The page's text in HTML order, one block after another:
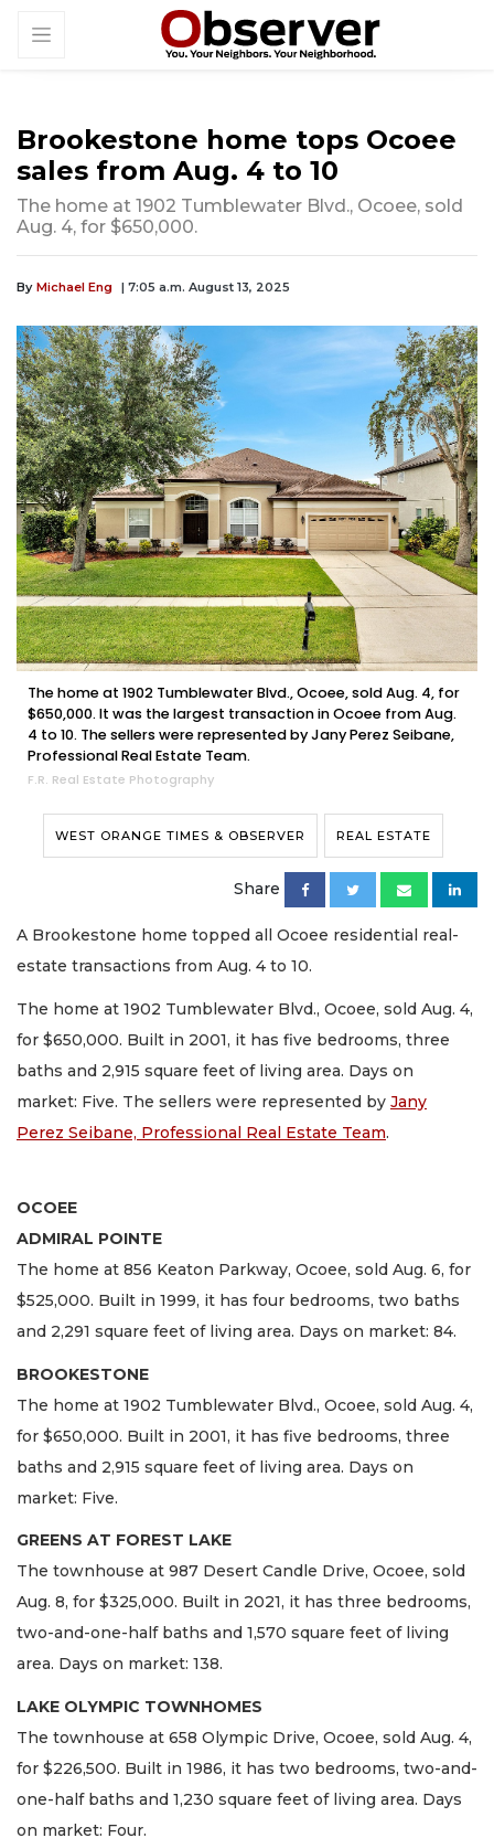
Brookestone home tops Ocoee
sales from Aug. 4 to 10
The home at 1902 Tumblewater Blvd., Ocoee, sold
Aug. 4, for $650,000.
By Michael Eng | 7:05 a.m. August 13, 2025
The home at 1902 Tumblewater Blvd., Ocoee, sold Aug. 4, for
$650,000. It was the largest transaction in Ocoee from Aug.
4 to 10. The sellers were represented by Jany Perez Seibane,
Professional Real Estate Team.
F.R. Real Estate Photography
WEST ORANGE TIMES & OBSERVER REAL ESTATE
Share
A Brookestone home topped all Ocoee residential real-
estate transactions from Aug. 4 to 10.
The home at 1902 Tumblewater Blvd., Ocoee, sold Aug. 4,
for $650,000. Built in 2001, it has five bedrooms, three
baths and 2,915 square feet of living area. Days on
market: Five. The sellers were represented by Jany
Perez Seibane, Professional Real Estate Team.
OCOEE
ADMIRAL POINTE
The home at 856 Keaton Parkway, Ocoee, sold Aug. 6, for
$525,000. Built in 1999, it has four bedrooms, two baths
and 2,291 square feet of living area. Days on market: 84.
BROOKESTONE
The home at 1902 Tumblewater Blvd., Ocoee, sold Aug. 4,
for $650,000. Built in 2001, it has five bedrooms, three
baths and 2,915 square feet of living area. Days on
market: Five.
GREENS AT FOREST LAKE
The townhouse at 987 Desert Candle Drive, Ocoee, sold
Aug. 8, for $325,000. Built in 2021, it has three bedrooms,
two-and-one-half baths and 1,570 square feet of living
area. Days on market: 138.
LAKE OLYMPIC TOWNHOMES
The townhouse at 658 Olympic Drive, Ocoee, sold Aug. 4,
for $226,500. Built in 1986, it has two bedrooms, two-and-
one-half baths and 1,230 square feet of living area. Days
on market: Four.